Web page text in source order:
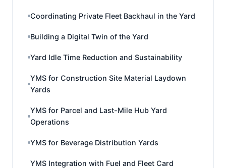
Coordinating Private Fleet Backhaul in the Yard
Building a Digital Twin of the Yard
Yard Idle Time Reduction and Sustainability
YMS for Construction Site Material Laydown
Yards
YMS for Parcel and Last-Mile Hub Yard
Operations
YMS for Beverage Distribution Yards
YMS Integration with Fuel and Fleet Card